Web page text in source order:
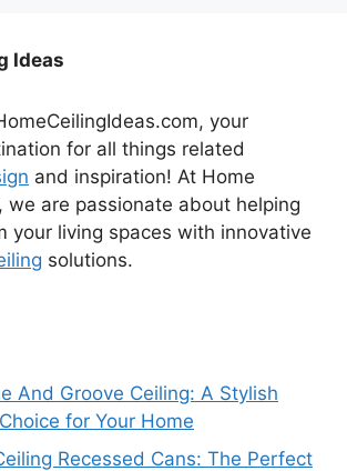
Ideas
your
for all things related
and inspiration! At Home
we are passionate about helping
your living spaces with innovative
solutions.
And Groove Ceiling: A Stylish
for Your Home
Recessed Cans: The Perfect